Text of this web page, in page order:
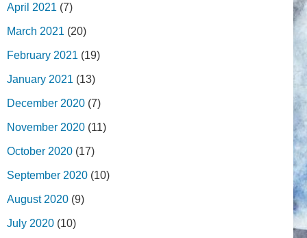
April 2021 (7)
March 2021 (20)
February 2021 (19)
January 2021 (13)
December 2020 (7)
November 2020 (11)
October 2020 (17)
September 2020 (10)
August 2020 (9)
July 2020 (10)